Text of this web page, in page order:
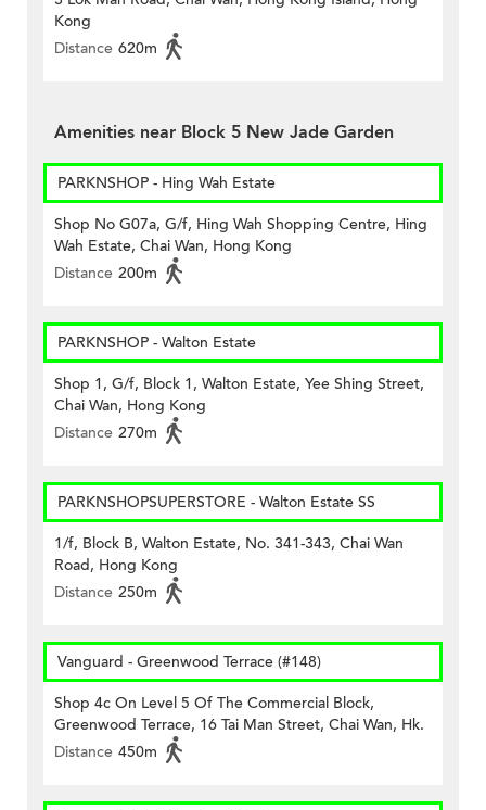
Kong
Distance 620m
Amenities near Block 5 New Jade Garden
PARKNSHOP - Hing Wah Estate
Shop No G07a, G/f, Hing Wah Shopping Centre, Hing
Wah Estate, Chai Wan, Hong Kong
Distance 200m
PARKNSHOP - Walton Estate
Shop 1, G/f, Block 1, Walton Estate, Yee Shing Street,
Chai Wan, Hong Kong
Distance 270m
PARKNSHOPSUPERSTORE - Walton Estate SS
1/f, Block B, Walton Estate, No. 341-343, Chai Wan
Road, Hong Kong
Distance 250m
Vanguard - Greenwood Terrace (#148)
Shop 4c On Level 5 Of The Commercial Block,
Greenwood Terrace, 16 Tai Man Street, Chai Wan, Hk.
Distance 450m